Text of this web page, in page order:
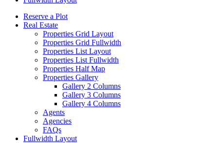
Reserve a Plot
Real Estate
Properties Grid Layout
Properties Grid Fullwidth
Properties List Layout
Properties List Fullwidth
Properties Half Map
Properties Gallery
Gallery 2 Columns
Gallery 3 Columns
Gallery 4 Columns
Agents
Agencies
FAQs
Fullwidth Layout